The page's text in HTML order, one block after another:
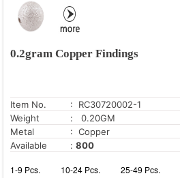
0.2gram Copper Findings
Item No.
: RC30720002-1
Weight
: 0.20GM
Metal
: Copper
Available
: 800
1-9 Pcs. 10-24 Pcs. 25-49 Pcs.